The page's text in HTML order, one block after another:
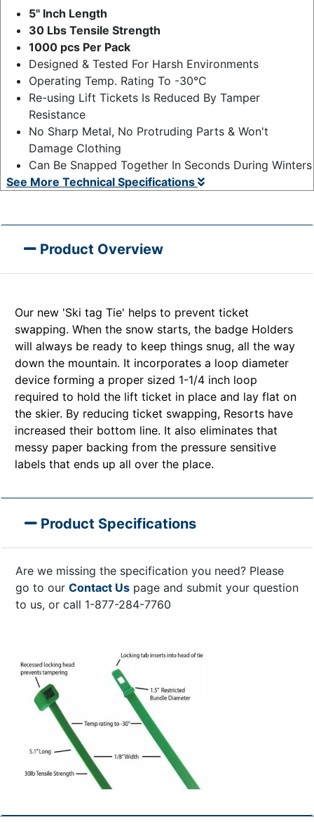
5" Inch Length
30 Lbs Tensile Strength
1000 pcs Per Pack
Designed & Tested For Harsh Environments
Operating Temp. Rating To -30°C
Re-using Lift Tickets Is Reduced By Tamper
Resistance
No Sharp Metal, No Protruding Parts & Won't
Damage Clothing
Can Be Snapped Together In Seconds During Winters
See More Technical Specifications
Product Overview
Our new 'Ski tag Tie' helps to prevent ticket
swapping. When the snow starts, the badge Holders
will always be ready to keep things snug, all the way
down the mountain. It incorporates a loop diameter
device forming a proper sized 1-1/4 inch loop
required to hold the lift ticket in place and lay flat on
the skier. By reducing ticket swapping, Resorts have
increased their bottom line. It also eliminates that
messy paper backing from the pressure sensitive
labels that ends up all over the place.
Product Specifications
Are we missing the specification you need? Please
go to our Contact Us page and submit your question
to us, or call 1-877-284-7760